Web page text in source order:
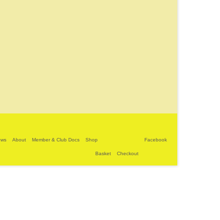
About Member & Club Docs Shop
Basket Checkout
Facebook